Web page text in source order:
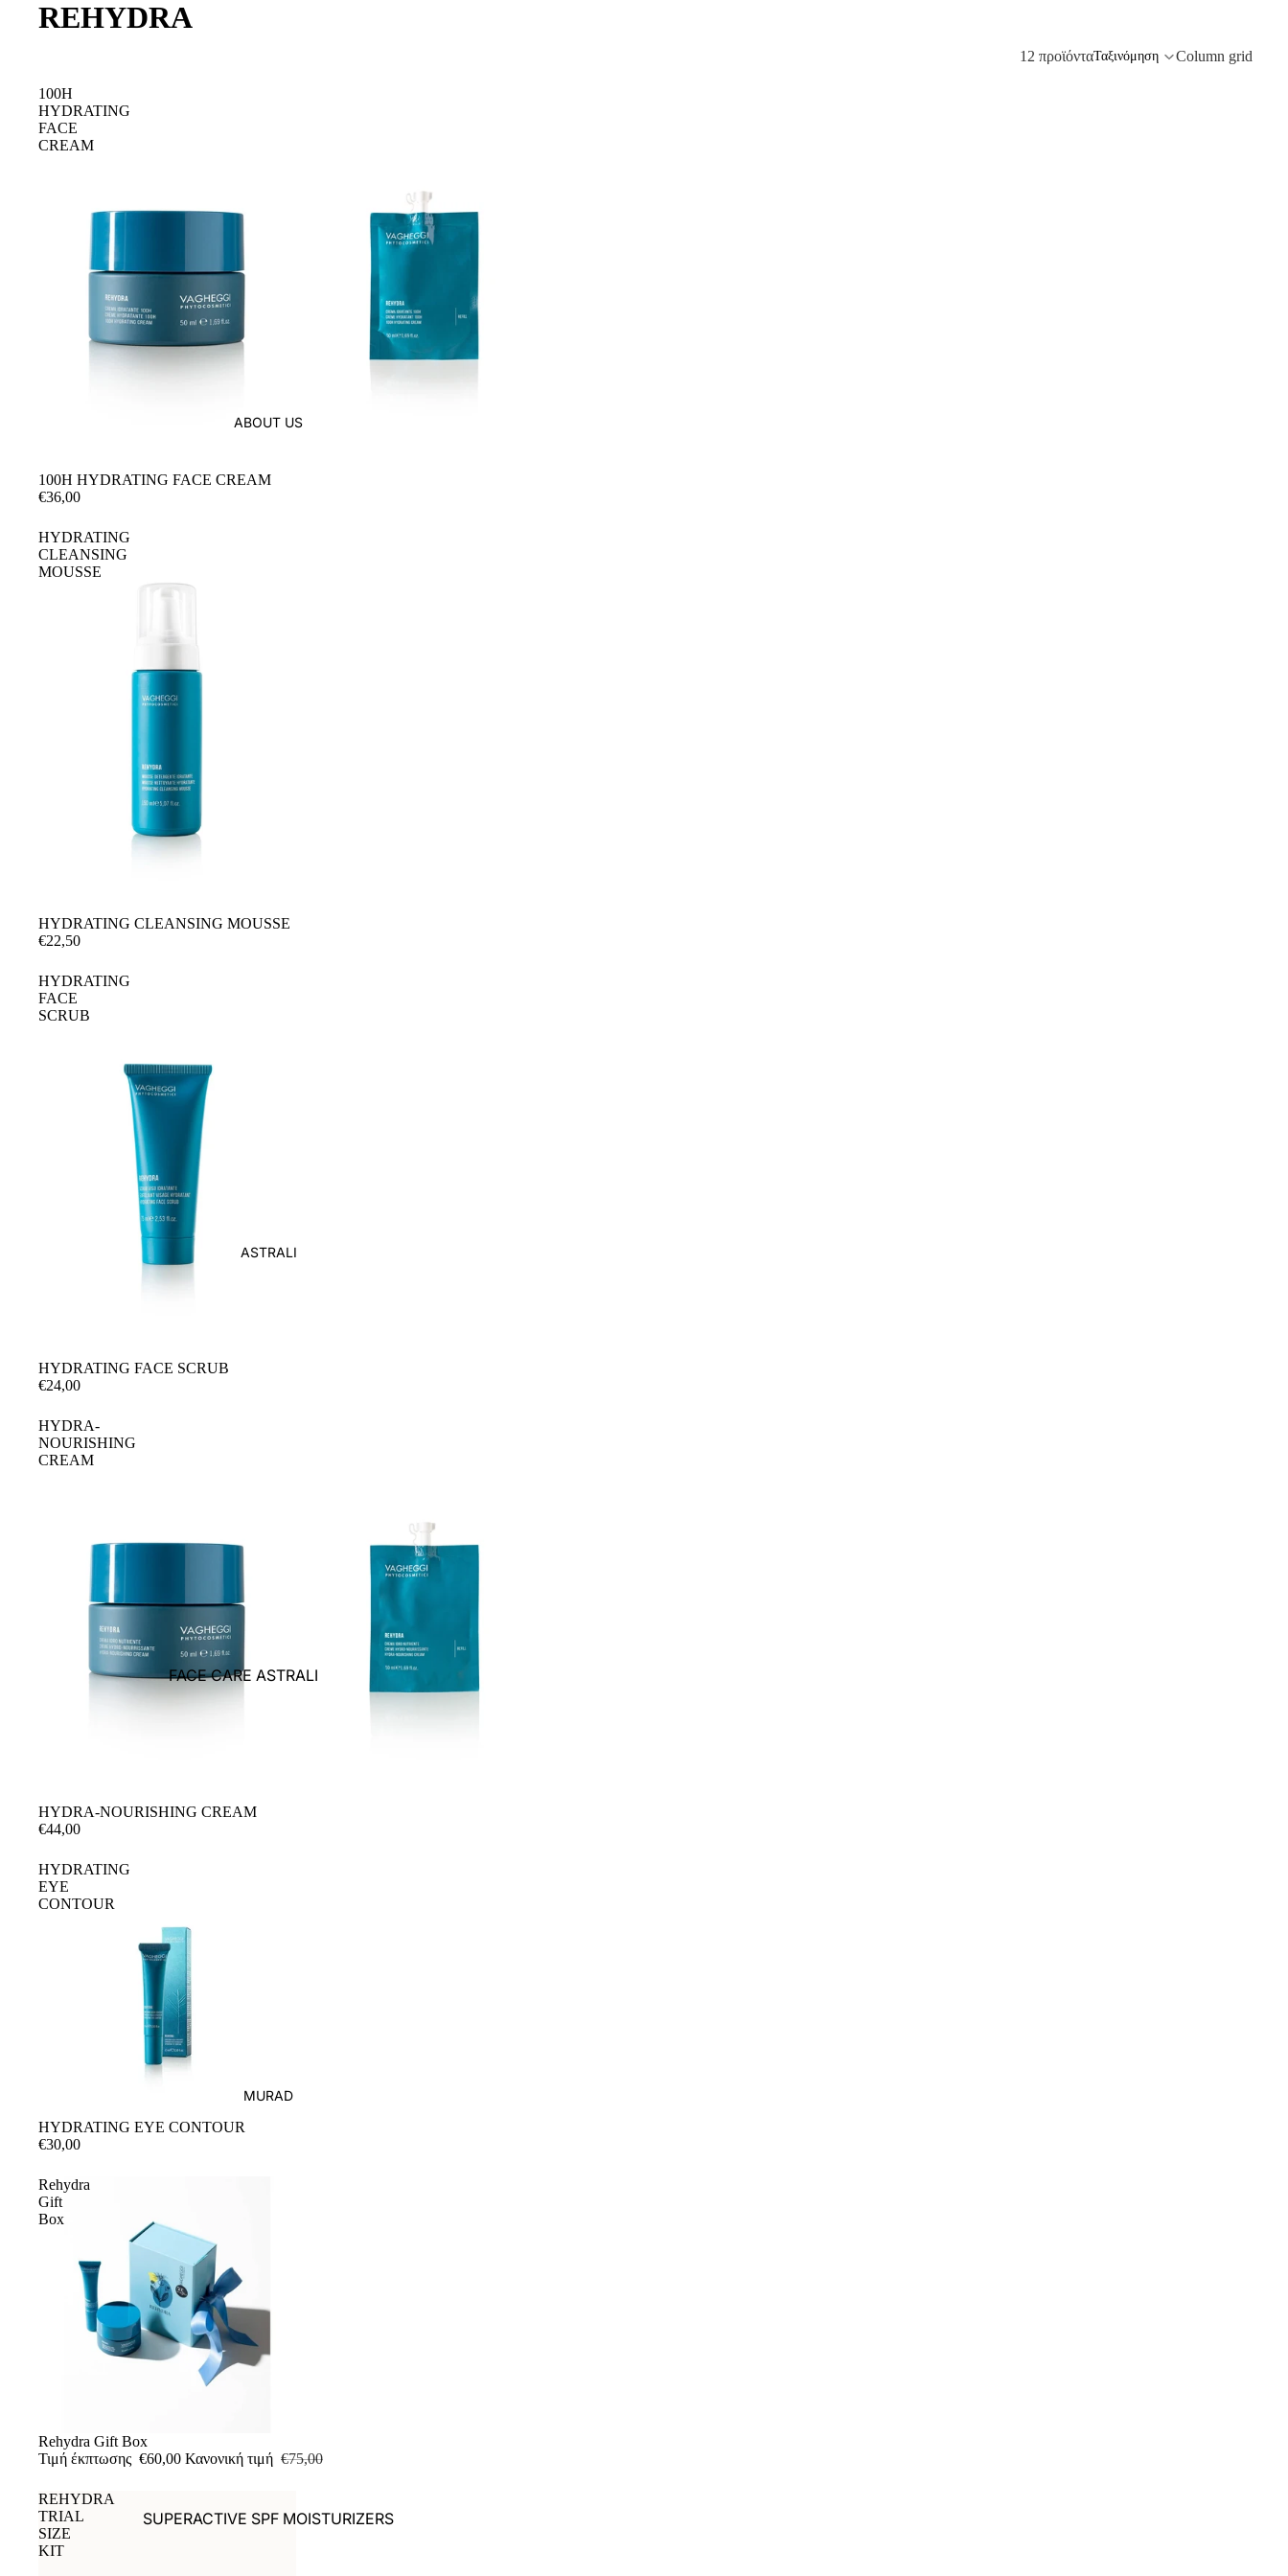
ABOUT US
ASTRALI
FACE CARE ASTRALI
MURAD
SUPERACTIVE SPF MOISTURIZERS
REHYDRA
12 προϊόνταΤαξινόμηση Column grid
100H
HYDRATING
FACE
CREAM
100H HYDRATING FACE CREAM
€36,00
HYDRATING
CLEANSING
MOUSSE
HYDRATING CLEANSING MOUSSE
€22,50
HYDRATING
FACE
SCRUB
HYDRATING FACE SCRUB
€24,00
HYDRA-
NOURISHING
CREAM
HYDRA-NOURISHING CREAM
€44,00
HYDRATING
EYE
CONTOUR
HYDRATING EYE CONTOUR
€30,00
Rehydra
Gift
Box
Έκπτωση
Rehydra Gift Box
Τιμή έκπτωσης €60,00 Κανονική τιμή €75,00
REHYDRA
TRIAL
SIZE
KIT